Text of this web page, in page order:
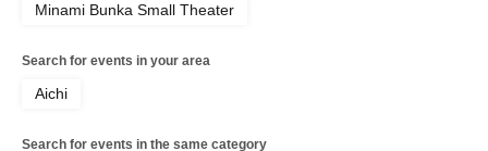
Minami Bunka Small Theater
Search for events in your area
Aichi
Search for events in the same category